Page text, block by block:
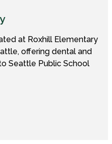
at Roxhill Elementary
offering dental and
Seattle Public School